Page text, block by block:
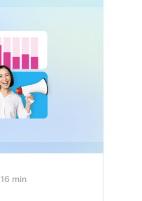
16 min